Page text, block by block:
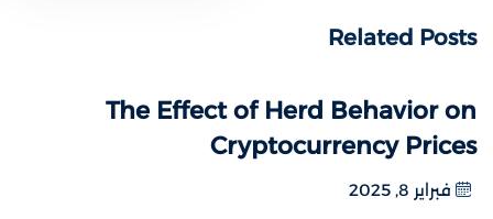
Related Posts
The Effect of Herd Behavior on
Cryptocurrency Prices
فبراير 8, 2025